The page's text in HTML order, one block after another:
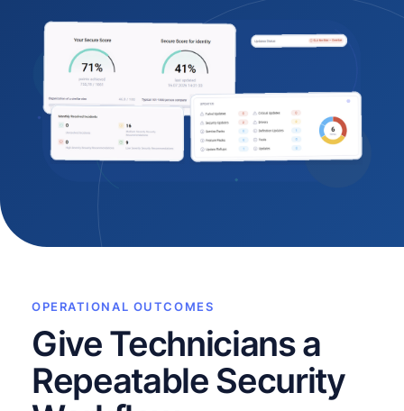
OPERATIONAL OUTCOMES
Give Technicians a
Repeatable Security